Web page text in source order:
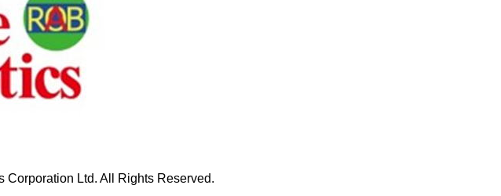
Corporation Ltd. All Rights Reserved.